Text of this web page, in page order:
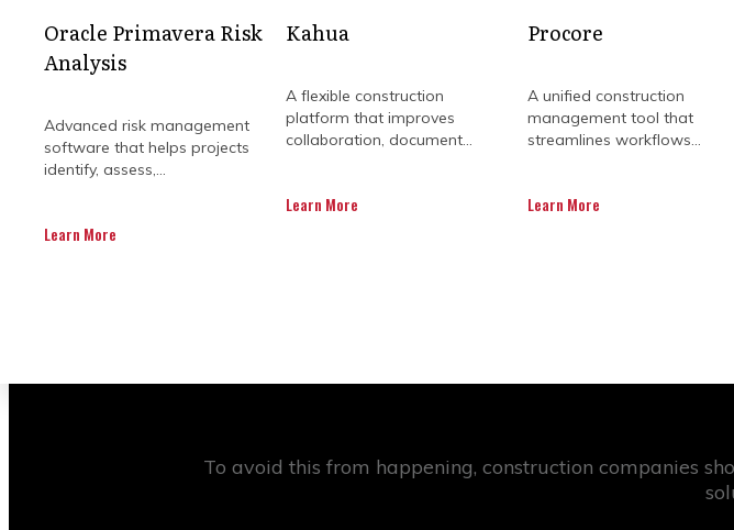
Oracle Primavera Risk
Analysis
Advanced risk management
software that helps projects
identify, assess,...
Learn More
Kahua
A flexible construction
platform that improves
collaboration, document...
Learn More
Procore
A unified construction
management tool that
streamlines workflows...
Learn More
WHY SHOULD
BUILDING PROJECT
Every stage of the project needs to be executed to an
To avoid this from happening, construction companies